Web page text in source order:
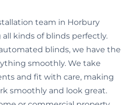
team in Horbury
kinds of blinds perfectly.
blinds, we have the
smoothly. We take
and fit with care, making
smoothly and look great.